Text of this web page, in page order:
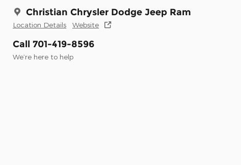
Christian Chrysler Dodge Jeep Ram
Location Details Website
Call 701-419-8596
We’re here to help